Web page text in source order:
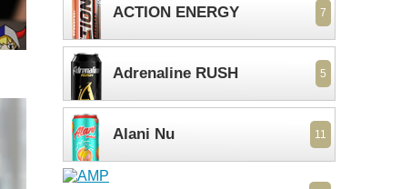
ACTION ENERGY 7
Adrenaline RUSH 5
Alani Nu 11